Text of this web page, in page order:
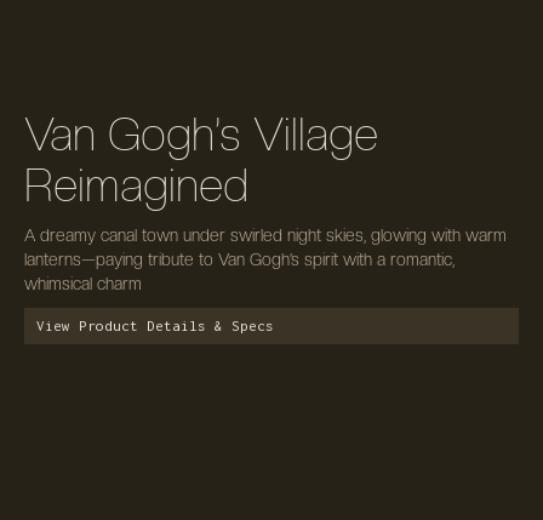
Van Gogh’s Village
Reimagined
A dreamy canal town under swirled night skies, glowing with warm
lanterns—paying tribute to Van Gogh’s spirit with a romantic,
whimsical charm
View Product Details & Specs